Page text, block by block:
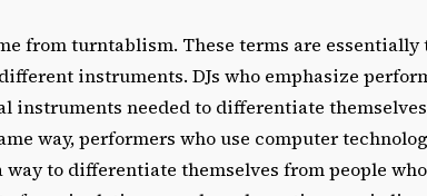
from turntablism. These terms are essentially
instruments. DJs who emphasize
instruments needed to differentiate themselves
way, performers who use computer
to differentiate themselves from people